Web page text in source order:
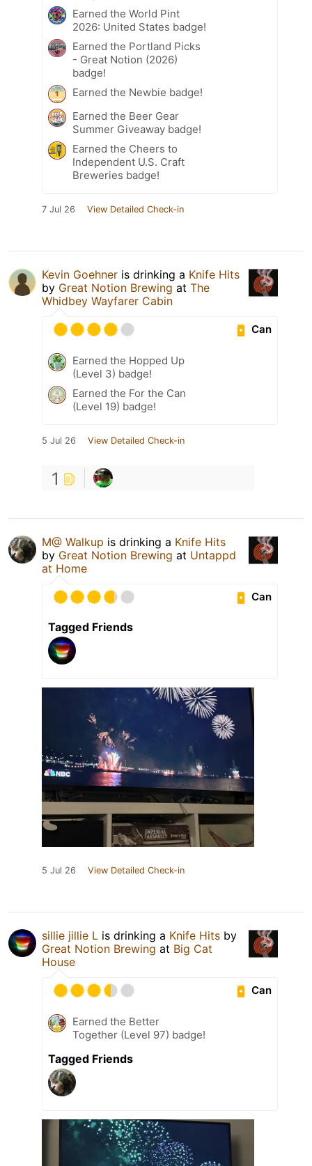
Earned the World Pint
2026: United States badge!
Earned the Portland Picks
- Great Notion (2026)
badge!
Earned the Newbie badge!
Earned the Beer Gear
Summer Giveaway badge!
Earned the Cheers to
Independent U.S. Craft
Breweries badge!
7 Jul 26 View Detailed Check-in
Kevin Goehner is drinking a Knife Hits
by Great Notion Brewing at The
Whidbey Wayfarer Cabin
Can
Earned the Hopped Up
(Level 3) badge!
Earned the For the Can
(Level 19) badge!
5 Jul 26 View Detailed Check-in
1
M@ Walkup is drinking a Knife Hits
by Great Notion Brewing at Untappd
at Home
Can
Tagged Friends
5 Jul 26 View Detailed Check-in
sillie jillie L is drinking a Knife Hits by
Great Notion Brewing at Big Cat
House
Can
Earned the Better
Together (Level 97) badge!
Tagged Friends